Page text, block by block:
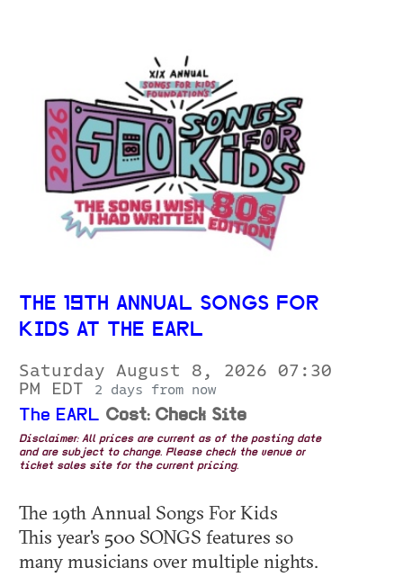
THE 19TH ANNUAL SONGS FOR
KIDS AT THE EARL
Saturday August 8, 2026 07:30
PM EDT
2 days from now
The EARL Cost: Check Site
Disclaimer: All prices are current as of the posting date
and are subject to change. Please check the venue or
ticket sales site for the current pricing.
The 19th Annual Songs For Kids
This year's 500 SONGS features so
many musicians over multiple nights.